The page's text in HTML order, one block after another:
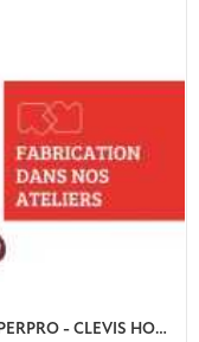
2 STRANDS CHAIN SLING GRADE 80 SUPERPRO - CLEVIS HOOK AUTO LOCK WITH SHORTENER